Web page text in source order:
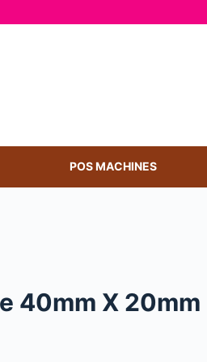
POS MACHINES
40mm X 20mm